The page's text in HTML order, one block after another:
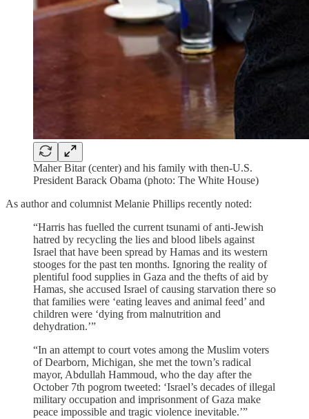
Maher Bitar (center) and his family with then-U.S.
President Barack Obama (photo: The White House)
As author and columnist Melanie Phillips recently noted:
“Harris has fuelled the current tsunami of anti-Jewish
hatred by recycling the lies and blood libels against
Israel that have been spread by Hamas and its western
stooges for the past ten months. Ignoring the reality of
plentiful food supplies in Gaza and the thefts of aid by
Hamas, she accused Israel of causing starvation there so
that families were ‘eating leaves and animal feed’ and
children were ‘dying from malnutrition and
dehydration.’”
“In an attempt to court votes among the Muslim voters
of Dearborn, Michigan, she met the town’s radical
mayor, Abdullah Hammoud, who the day after the
October 7th pogrom tweeted: ‘Israel’s decades of illegal
military occupation and imprisonment of Gaza make
peace impossible and tragic violence inevitable.’”